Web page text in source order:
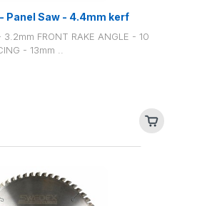
Panel Saw - 4.4mm kerf
FRONT RAKE ANGLE - 10
- 13mm ..